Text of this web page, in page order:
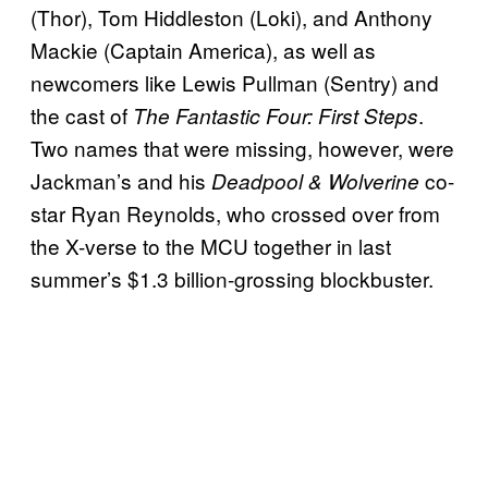
(Thor), Tom Hiddleston (Loki), and Anthony
Mackie (Captain America), as well as
newcomers like Lewis Pullman (Sentry) and
the cast of The Fantastic Four: First Steps.
Two names that were missing, however, were
Jackman’s and his Deadpool & Wolverine co-
star Ryan Reynolds, who crossed over from
the X-verse to the MCU together in last
summer’s $1.3 billion-grossing blockbuster.